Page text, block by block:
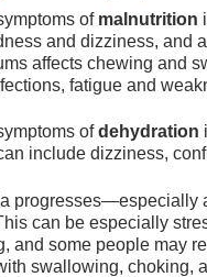
of malnutrition
and dizziness, and
affects chewing and
fatigue and
ofdehydration
include dizziness,
progresses—especially
can be especially
and some people may
swallowing, choking,